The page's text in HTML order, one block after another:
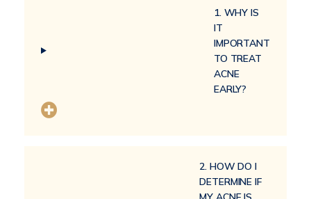
1. WHY IS
IT
IMPORTANT
TO TREAT
ACNE
EARLY?
2. HOW DO I
DETERMINE IF